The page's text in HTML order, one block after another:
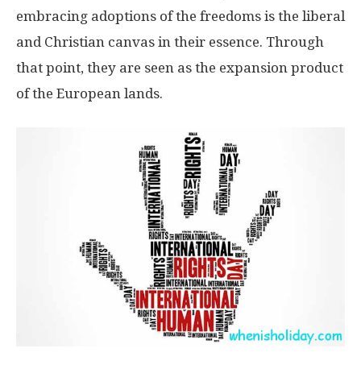
embracing adoptions of the freedoms is the liberal
and Christian canvas in their essence. Through
that point, they are seen as the expansion product
of the European lands.